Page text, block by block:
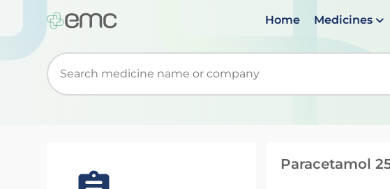
Home Medicines
Start typing to retrieve search suggestions. When
Paracetamol